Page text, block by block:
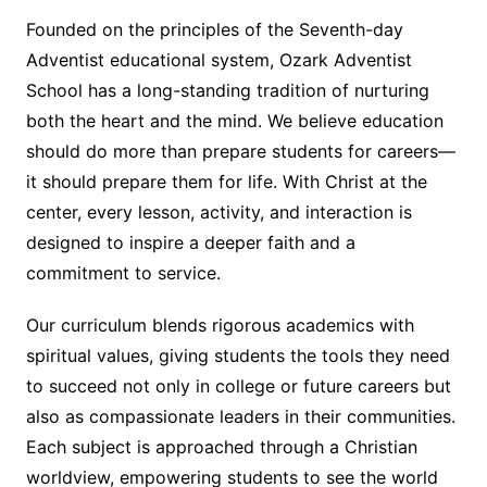
Founded on the principles of the Seventh-day
Adventist educational system, Ozark Adventist
School has a long-standing tradition of nurturing
both the heart and the mind. We believe education
should do more than prepare students for careers—
it should prepare them for life. With Christ at the
center, every lesson, activity, and interaction is
designed to inspire a deeper faith and a
commitment to service.
Our curriculum blends rigorous academics with
spiritual values, giving students the tools they need
to succeed not only in college or future careers but
also as compassionate leaders in their communities.
Each subject is approached through a Christian
worldview, empowering students to see the world